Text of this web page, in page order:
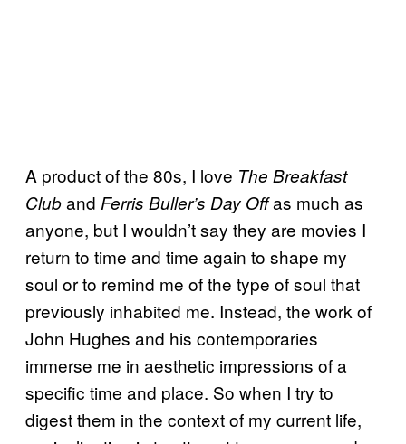
A product of the 80s, I love The Breakfast
Cluband Ferris Buller’s Day Offas much as
anyone, but I wouldn’t say they are movies I
return to time and time again to shape my
soul or to remind me of the type of soul that
previously inhabited me. Instead, the work of
John Hughes and his contemporaries
immerse me in aesthetic impressions of a
specific time and place. So when I try to
digest them in the context of my current life,